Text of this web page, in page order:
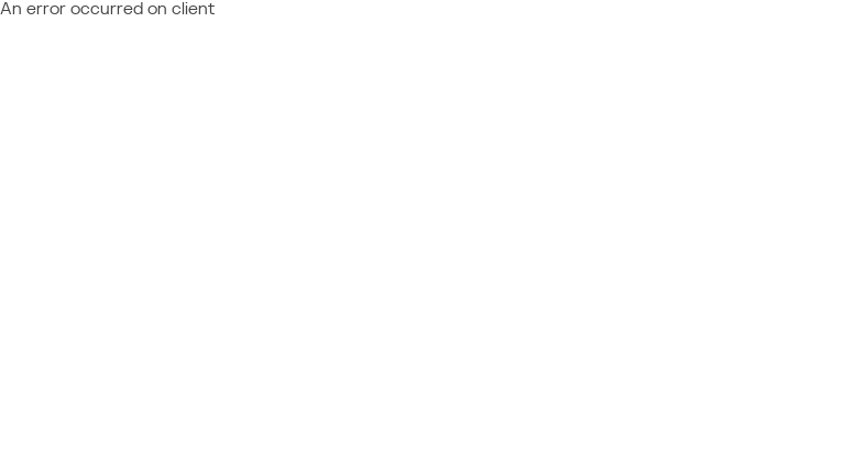
An error occurred on client